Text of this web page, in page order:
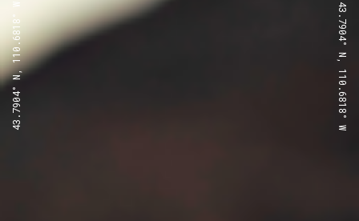
43.7904° N, 110.6818° W 43.7904° N, 110.6818° W